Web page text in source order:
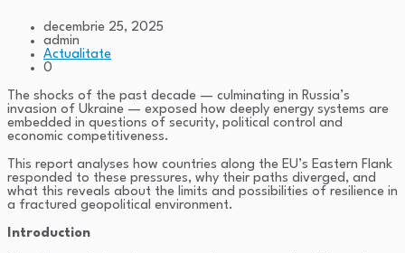
decembrie 25, 2025
admin
Actualitate
0
The shocks of the past decade — culminating in Russia’s
invasion of Ukraine — exposed how deeply energy systems are
embedded in questions of security, political control and
economic competitiveness.
This report analyses how countries along the EU’s Eastern Flank
responded to these pressures, why their paths diverged, and
what this reveals about the limits and possibilities of resilience in
a fractured geopolitical environment.
Introduction